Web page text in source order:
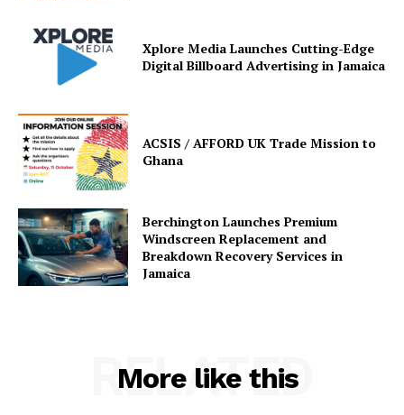
Xplore Media Launches Cutting-Edge
Digital Billboard Advertising in Jamaica
ACSIS / AFFORD UK Trade Mission to
Ghana
Berchington Launches Premium
Windscreen Replacement and
Breakdown Recovery Services in
Jamaica
More like this
RELATED